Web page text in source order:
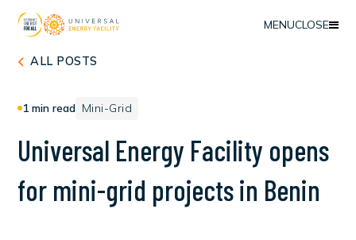
MENUCLOSE
ALL POSTS
1min read Mini-Grid
Universal Energy Facility opens
for mini-grid projectsin Benin